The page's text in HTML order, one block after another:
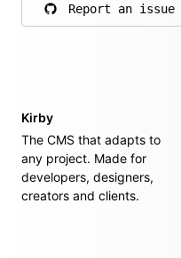
Report an
on
Kirby
The CMS that adapts to
any project. Made for
developers, designers,
creators and clients.